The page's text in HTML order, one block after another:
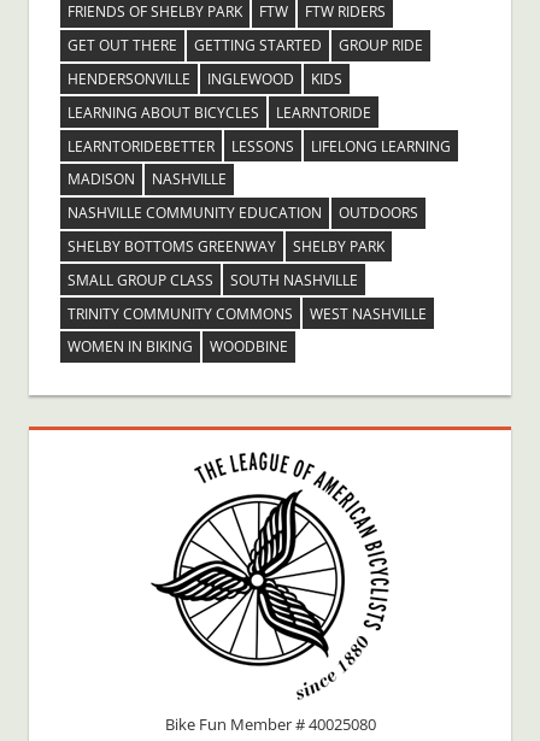
FRIENDS OF SHELBY PARK
FTW
FTW RIDERS
GET OUT THERE
GETTING STARTED
GROUP RIDE
HENDERSONVILLE
INGLEWOOD
KIDS
LEARNING ABOUT BICYCLES
LEARNTORIDE
LEARNTORIDEBETTER
LESSONS
LIFELONG LEARNING
MADISON
NASHVILLE
NASHVILLE COMMUNITY EDUCATION
OUTDOORS
SHELBY BOTTOMS GREENWAY
SHELBY PARK
SMALL GROUP CLASS
SOUTH NASHVILLE
TRINITY COMMUNITY COMMONS
WEST NASHVILLE
WOMEN IN BIKING
WOODBINE
Bike Fun Member # 40025080